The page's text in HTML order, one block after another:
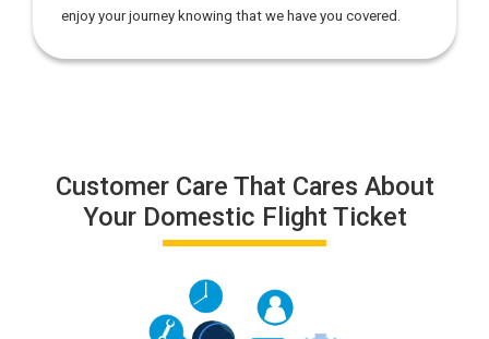
enjoy your journey knowing that we have you covered.
Customer Care That Cares About
Your Domestic Flight Ticket